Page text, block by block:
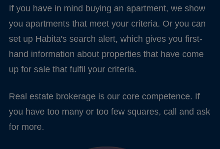
If you have in mind buying an apartment, we show
you apartments that meet your criteria. Or you can
set up Habita's search alert, which gives you first-
hand information about properties that have come
up for sale that fulfil your criteria.
Real estate brokerage is our core competence. If
you have too many or too few squares, call and ask
for more.